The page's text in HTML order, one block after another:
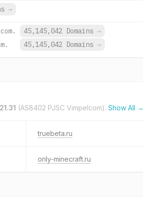
→
45,145,042 Domains →
45,145,042 Domains →
(AS8402 PJSC Vimpelcom). Show All →
truebeta.ru
only-minecraft.ru